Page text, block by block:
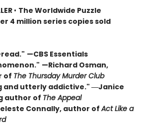
• The Worldwide Puzzle
4 million series copies sold
—CBS Essentials
—Richard Osman,
of The Thursday Murder Club
and utterly addictive." ―Janice
author of The Appeal
Connally, author ofAct Like a